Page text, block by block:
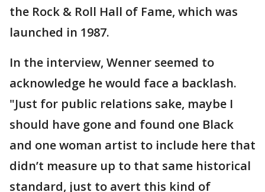
the Rock & Roll Hall of Fame, which was
launched in 1987.
In the interview, Wenner seemed to
acknowledge he would face a backlash.
"Just for public relations sake, maybe I
should have gone and found one Black
and one woman artist to include here that
didn’t measure up to that same historical
standard, just to avert this kind of